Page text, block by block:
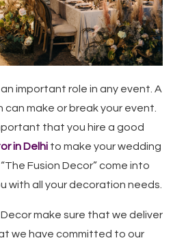
important role in any event. A
make or break your event.
that you hire a good
in Delhito make your wedding
Fusion Decor” come into
with all your decoration needs.
make sure that we deliver
we have committed to our